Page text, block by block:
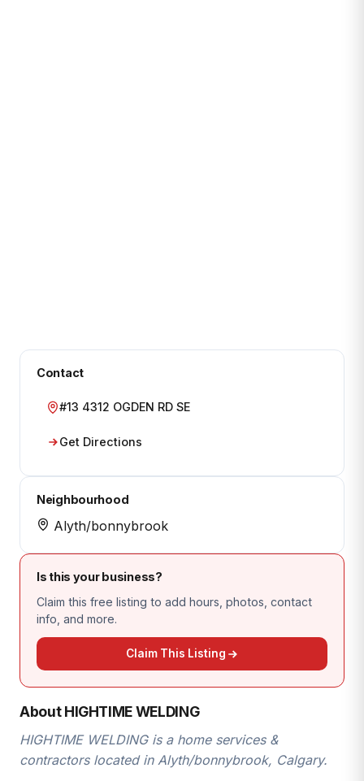
Contact
#13 4312 OGDEN RD SE
Get Directions
Neighbourhood
Alyth/bonnybrook
Is this your business?
Claim this free listing to add hours, photos, contact
info, and more.
Claim This Listing
About HIGHTIME WELDING
HIGHTIME WELDING is a home services &
contractors located in Alyth/bonnybrook, Calgary.